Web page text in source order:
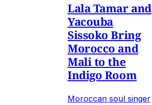
Lala Tamar and
Yacouba
Sissoko Bring
Morocco and
Mali to the
Indigo Room
Moroccan soul singer